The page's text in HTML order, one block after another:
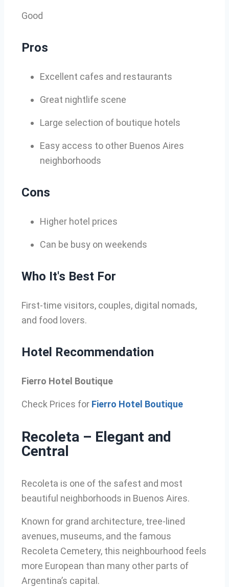
Good
Pros
Excellent cafes and restaurants
Great nightlife scene
Large selection of boutique hotels
Easy access to other Buenos Aires
neighborhoods
Cons
Higher hotel prices
Can be busy on weekends
Who It's Best For
First-time visitors, couples, digital nomads,
and food lovers.
Hotel Recommendation
Fierro Hotel Boutique
Check Prices for Fierro Hotel Boutique
Recoleta – Elegant and
Central
Recoleta is one of the safest and most
beautiful neighborhoods in Buenos Aires.
Known for grand architecture, tree-lined
avenues, museums, and the famous
Recoleta Cemetery, this neighbourhood feels
more European than many other parts of
Argentina’s capital.